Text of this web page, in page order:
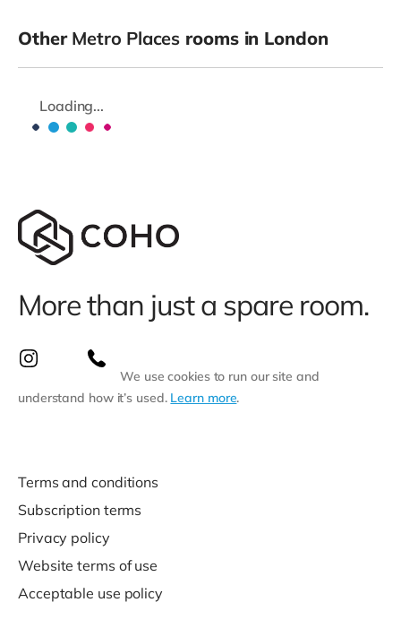
Other Metro Places rooms in London
Loading...
More than just a spare room.
We use cookies to run our site and
understand how it’s used. Learn more.
Terms and conditions
Subscription terms
Privacy policy
Website terms of use
Acceptable use policy